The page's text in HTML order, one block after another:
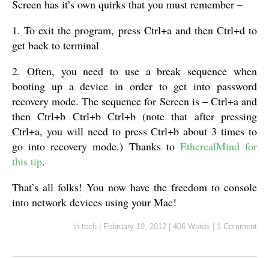
Screen has it’s own quirks that you must remember –
1. To exit the program, press Ctrl+a and then Ctrl+d to
get back to terminal
2. Often, you need to use a break sequence when
booting up a device in order to get into password
recovery mode. The sequence for Screen is – Ctrl+a and
then Ctrl+b Ctrl+b Ctrl+b (note that after pressing
Ctrl+a, you will need to press Ctrl+b about 3 times to
go into recovery mode.) Thanks to EtherealMind for
this tip.
That’s all folks! You now have the freedom to console
into network devices using your Mac!
in tech | February 19, 2012 | 406 Words | 1 Comment